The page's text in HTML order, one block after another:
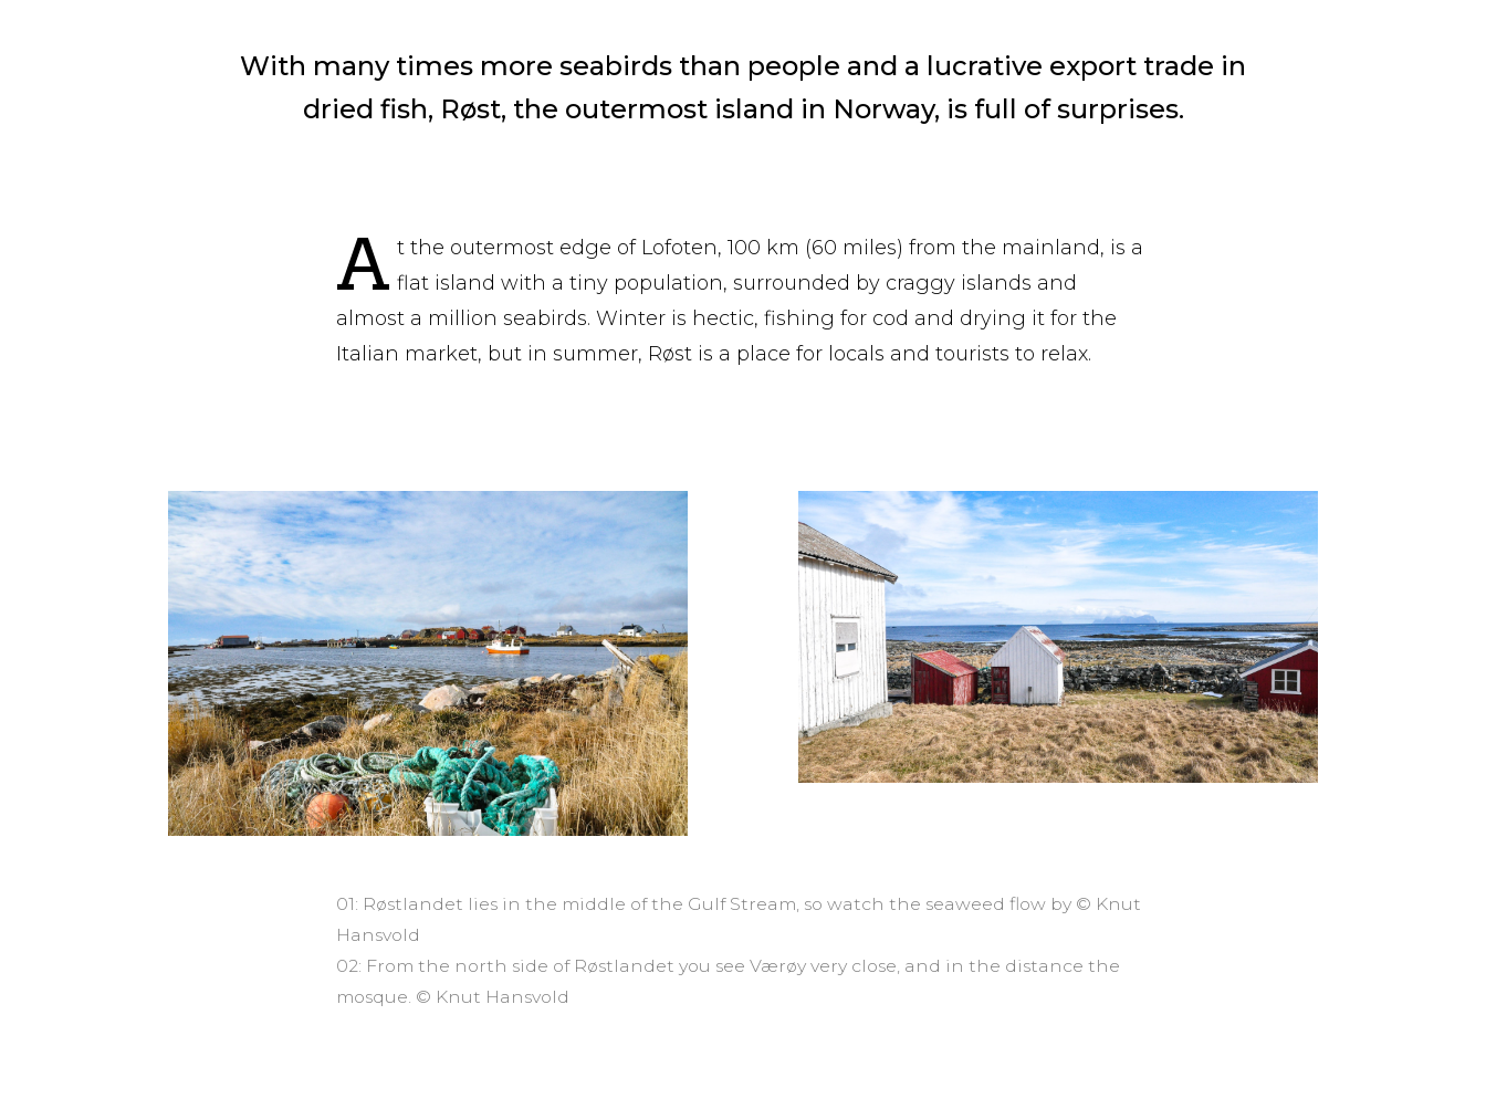
With many times more seabirds than people and a lucrative export trade in
dried fish, Røst, the outermost island in Norway, is full of surprises.
A t the outermost edge of Lofoten, 100 km (60 miles) from the mainland, is a
flat island with a tiny population, surrounded by craggy islands and
almost a million seabirds. Winter is hectic, fishing for cod and drying it for the
Italian market, but in summer, Røst is a place for locals and tourists to relax.
01: Røstlandet lies in the middle of the Gulf Stream, so watch the seaweed flow by © Knut
Hansvold
02: From the north side of Røstlandet you see Værøy very close, and in the distance the
mosque. © Knut Hansvold